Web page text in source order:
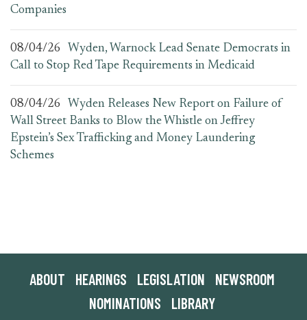
Companies
08/04/26
Wyden, Warnock Lead Senate Democrats in
Call to Stop Red Tape Requirements in Medicaid
08/04/26
Wyden Releases New Report on Failure of
Wall Street Banks to Blow the Whistle on Jeffrey
Epstein’s Sex Trafficking and Money Laundering
Schemes
ABOUT HEARINGS LEGISLATION
NEWSROOM
NOMINATIONS
LIBRARY